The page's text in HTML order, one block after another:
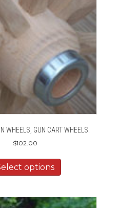
WHEELS, GUN CART WHEELS.
$102.00
options